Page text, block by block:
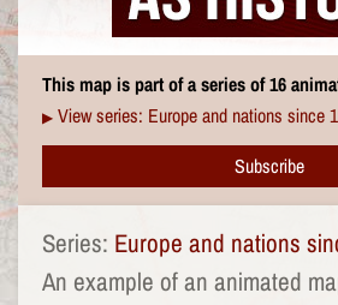
This map is part of a series of 16
▶ View series: Europe and nations since
Subscribe
Series: Europe and nations
An example of an animated